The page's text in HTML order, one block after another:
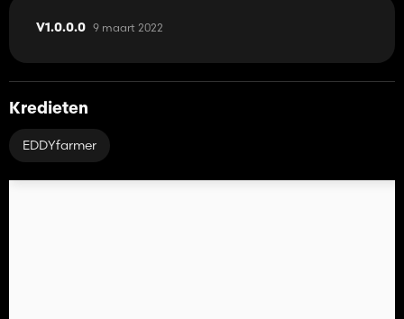
V1.0.0.0 9 maart 2022
Kredieten
EDDYfarmer